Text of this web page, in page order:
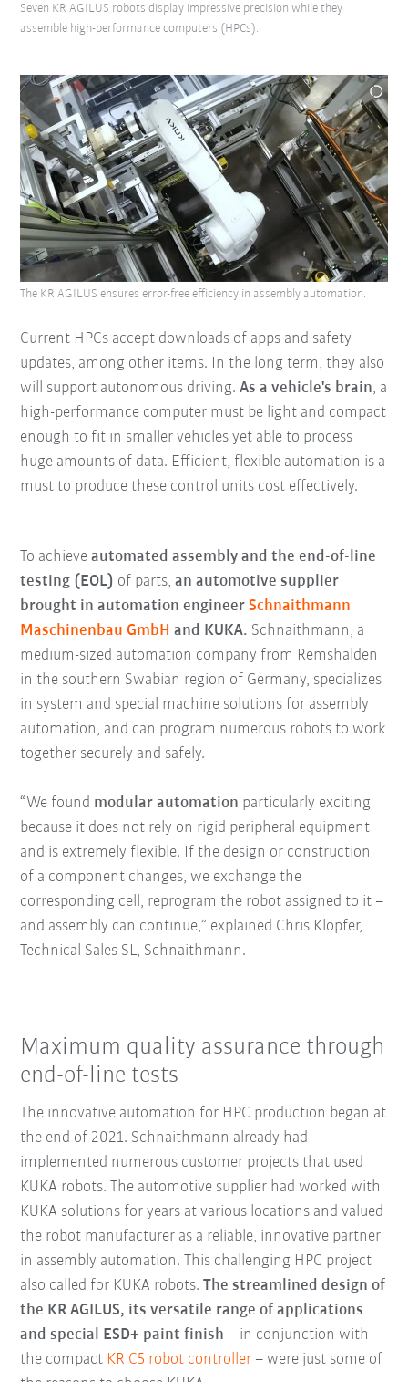
Seven KR AGILUS robots display impressive precision while they
assemble high-performance computers (HPCs).
Current HPCs accept downloads of apps and safety
updates, among other items. In the long term, they also
will support autonomous driving.As a vehicle's brain, a
high-performance computer must be light and compact
enough to fit in smaller vehicles yet able to process
huge amounts of data. Efficient, flexible automation is a
must to produce these control units cost effectively.
The KR AGILUS ensures error-free efficiency in assembly automation.
To achieveautomated assembly and the end-of-line
testing (EOL) of parts,an automotive supplier
brought in automation engineerSchnaithmann
Maschinenbau GmbH and KUKA. Schnaithmann, a
medium-sized automation company from Remshalden
in the southern Swabian region of Germany, specializes
in system and special machine solutions for assembly
automation, and can program numerous robots to work
together securely and safely.
“We found modular automation particularly exciting
because it does not rely on rigid peripheral equipment
and is extremely flexible. If the design or construction
of a component changes, we exchange the
corresponding cell, reprogram the robot assigned to it –
and assembly can continue,” explained Chris Klöpfer,
Technical Sales SL, Schnaithmann.
Maximum quality assurance through
end-of-line tests
The innovative automation for HPC production began at
the end of 2021. Schnaithmann already had
implemented numerous customer projects that used
KUKA robots. The automotive supplier had worked with
KUKA solutions for years at various locations and valued
the robot manufacturer as a reliable, innovative partner
in assembly automation. This challenging HPC project
also called for KUKA robots. The streamlined design of
the KR AGILUS, its versatile range of applications
and special ESD+ paint finish – in conjunction with
the compact KR C5 robot controller – were just some of